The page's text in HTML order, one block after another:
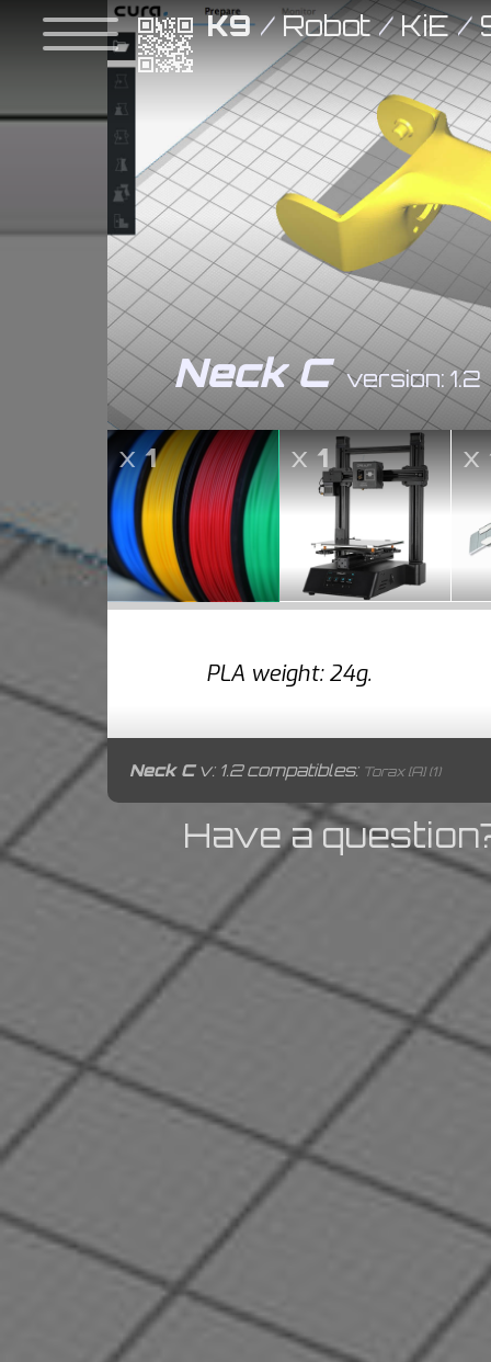
K9/Robot/KiE/
x1 x1 x
PLA weight: 24g.
Neck Cv: 1.2 compatibles: Torax [A] (1)
Have a
Neck Cversion: 1.2